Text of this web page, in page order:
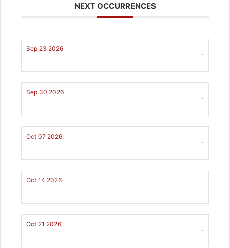
NEXT OCCURRENCES
Sep 23 2026
-
Sep 30 2026
-
Oct 07 2026
-
Oct 14 2026
-
Oct 21 2026
-